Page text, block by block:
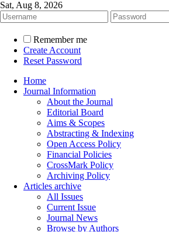
Sat, Aug 8, 2026
Remember me
Create Account
Reset Password
Home
Journal Information
About the Journal
Editorial Board
Aims & Scopes
Abstracting & Indexing
Open Access Policy
Financial Policies
CrossMark Policy
Archiving Policy
Articles archive
All Issues
Current Issue
Journal News
Browse by Authors